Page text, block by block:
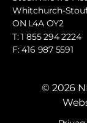
Whitchurch-
ON L4A OY2
T:1 855 294 2224
F: 416 987 5591
© 2026